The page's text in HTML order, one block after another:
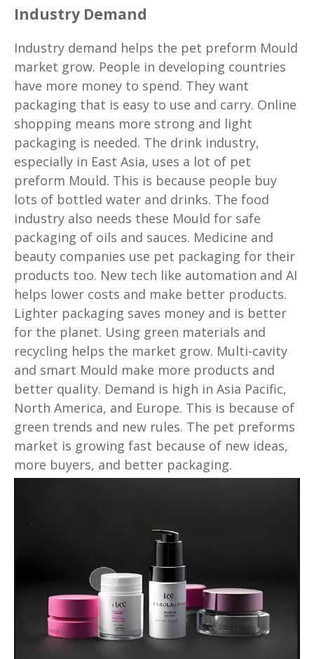
Industry Demand
Industry demand helps the pet preform Mould
market grow. People in developing countries
have more money to spend. They want
packaging that is easy to use and carry. Online
shopping means more strong and light
packaging is needed. The drink industry,
especially in East Asia, uses a lot of pet
preform Mould. This is because people buy
lots of bottled water and drinks. The food
industry also needs these Mould for safe
packaging of oils and sauces. Medicine and
beauty companies use pet packaging for their
products too. New tech like automation and AI
helps lower costs and make better products.
Lighter packaging saves money and is better
for the planet. Using green materials and
recycling helps the market grow. Multi-cavity
and smart Mould make more products and
better quality. Demand is high in Asia Pacific,
North America, and Europe. This is because of
green trends and new rules. The pet preforms
market is growing fast because of new ideas,
more buyers, and better packaging.